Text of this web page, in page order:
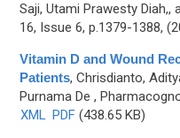
Saji, Utami Prawesty Diah,,
16, Issue 6, p.1379-1388,
Vitamin D and Wound
Patients, Chrisdianto,
Purnama De ,
XML PDF (438.65 KB)